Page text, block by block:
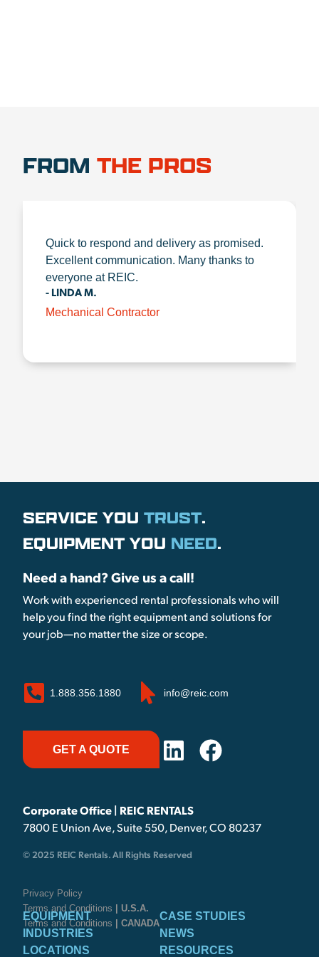
FROM THE PROS
Quick to respond and delivery as promised.
Excellent communication. Many thanks to
everyone at REIC.
- LINDA M.
Mechanical Contractor
SERVICE YOU TRUST.
EQUIPMENT YOU NEED.
Need a hand? Give us a call!
Work with experienced rental professionals who will
help you find the right equipment and solutions for
your job—no matter the size or scope.
1.888.356.1880 info@reic.com
GET A QUOTE
Corporate Office | REIC RENTALS
7800 E Union Ave, Suite 550, Denver, CO 80237
© 2025 REIC Rentals. All Rights Reserved
Privacy Policy
Terms and Conditions
| U.S.A.
Terms and Conditions
| CANADA
EQUIPMENT
INDUSTRIES
LOCATIONS
CASE STUDIES
NEWS
RESOURCES